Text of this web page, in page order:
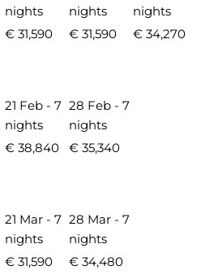
nights
nights
nights
€ 31,590 € 31,590
€ 34,270
21 Feb - 7
nights
28 Feb - 7
nights
€ 38,840
€ 35,340
21 Mar - 7
nights
28 Mar - 7
nights
€ 31,590
€ 34,480